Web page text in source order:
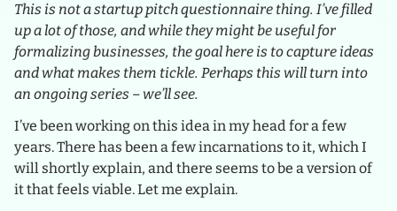
This is not a startup pitch questionnaire thing. I’ve filled
up a lot of those, and while they might be useful for
formalizing businesses, the goal here is to capture ideas
and what makes them tickle. Perhaps this will turn into
an ongoing series – we’ll see.
I’ve been working on this idea in my head for a few
years. There has been a few incarnations to it, which I
will shortly explain, and there seems to be a version of
it that feels viable. Let me explain.